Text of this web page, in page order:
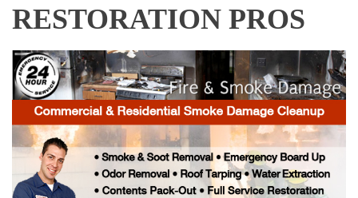
RESTORATION PROS